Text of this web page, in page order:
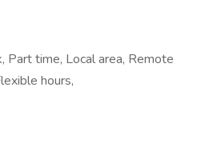
Part time, Local area, Remote
hours,